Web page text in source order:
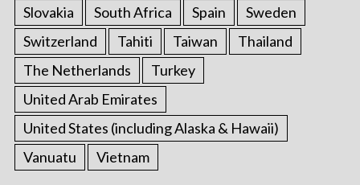
Slovakia
South Africa Spain
Sweden
Switzerland
Tahiti Taiwan
Thailand
The Netherlands
Turkey
United Arab Emirates
United States (including Alaska & Hawaii)
Vanuatu
Vietnam